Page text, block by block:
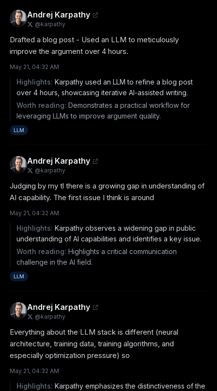
Andrej Karpathy
@karpathy
Drafted a blog post - Used an LLM to meticulously
improve the argument over 4 hours.
May 21, 04:32 AM
Highlights: Karpathy used an LLM to refine a blog post
over 4 hours, showcasing iterative AI-assisted writing.
Worth reading: Demonstrates a practical workflow for
leveraging LLMs to improve argument quality.
LLM
Andrej Karpathy
@karpathy
Judging by my tl there is a growing gap in understanding of
AI capability. The first issue I think is around
May 21, 04:32 AM
Highlights: Karpathy observes a widening gap in public
understanding of AI capabilities and identifies a key issue.
Worth reading: Highlights a critical communication
challenge in the AI field.
LLM
Andrej Karpathy
@karpathy
Everything about the LLM stack is different (neural
architecture, training data, training algorithms, and
especially optimization pressure) so
May 21, 04:32 AM
Highlights: Karpathy emphasizes the distinctiveness of the